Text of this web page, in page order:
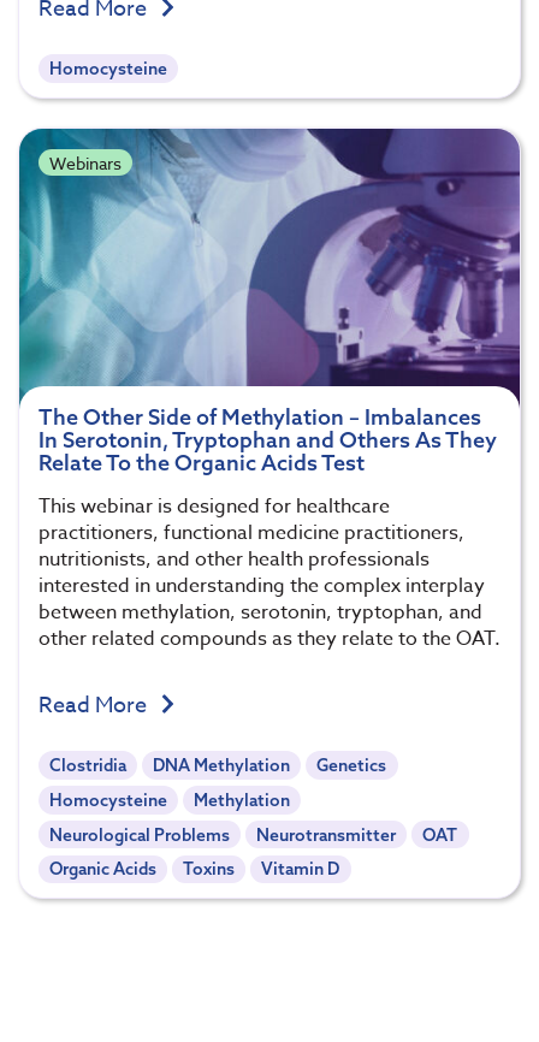
Read More
Homocysteine
Webinars
The Other Side of Methylation – Imbalances
In Serotonin, Tryptophan and Others As They
Relate To the Organic Acids Test
This webinar is designed for healthcare
practitioners, functional medicine practitioners,
nutritionists, and other health professionals
interested in understanding the complex interplay
between methylation, serotonin, tryptophan, and
other related compounds as they relate to the OAT.
Read More
Clostridia DNA Methylation
Genetics
Homocysteine
Methylation
Neurological Problems
Neurotransmitter
OAT
Organic Acids
Toxins Vitamin D